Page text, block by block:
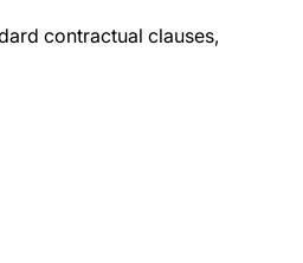
contractual clauses,